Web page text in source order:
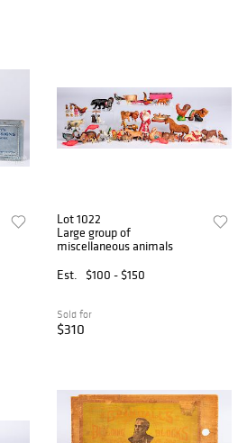
Lot 1022
Large group of
miscellaneous animals
Est.
$100 - $150
Sold for
$310